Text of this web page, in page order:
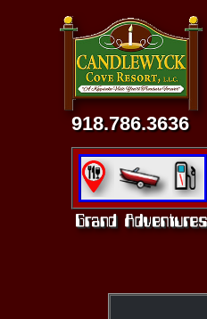
918.786.3636